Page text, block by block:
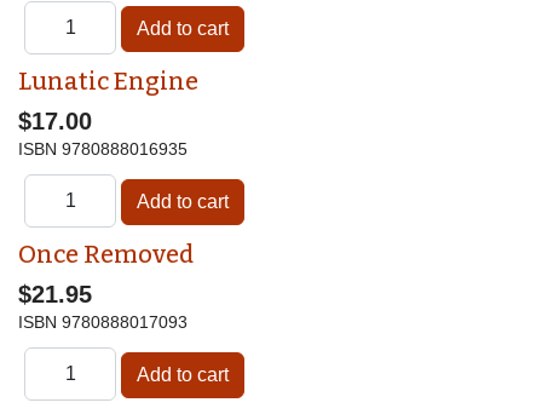
Lunatic Engine
$17.00
ISBN 9780888016935
Once Removed
$21.95
ISBN 9780888017093